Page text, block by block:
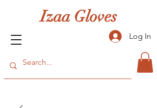
Izaa Gloves
Log In